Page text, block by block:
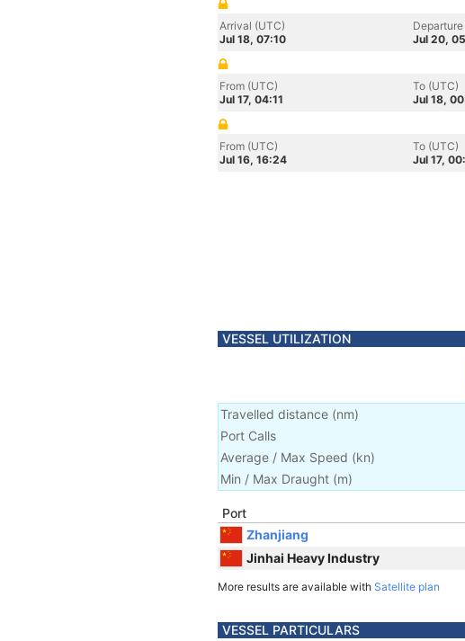
Arrival (UTC)
Jul 18, 07:10
Jul 20,
From (UTC)
Jul 17, 04:11
To (UTC)
Jul 18,
From (UTC)
Jul 16, 16:24
To (UTC)
Jul 17,
VESSEL UTILIZATION
Travelled distance (nm)
Port Calls
Average / Max Speed (kn)
Min / Max Draught (m)
Port
Zhanjiang
Jinhai Heavy Industry
More results are available with Satellite plan
VESSEL PARTICULARS